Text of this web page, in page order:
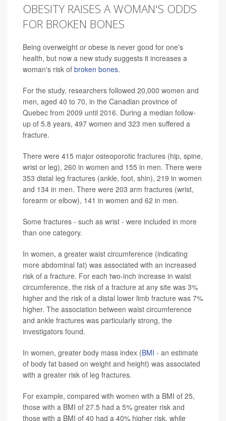
OBESITY RAISES A WOMAN'S ODDS
FOR BROKEN BONES
Being overweight or obese is never good for one's
health, but now a new study suggests it increases a
woman's risk of broken bones.
For the study, researchers followed 20,000 women and
men, aged 40 to 70, in the Canadian province of
Quebec from 2009 until 2016. During a median follow-
up of 5.8 years, 497 women and 323 men suffered a
fracture.
There were 415 major osteoporotic fractures (hip, spine,
wrist or leg), 260 in women and 155 in men. There were
353 distal leg fractures (ankle, foot, shin), 219 in women
and 134 in men. There were 203 arm fractures (wrist,
forearm or elbow), 141 in women and 62 in men.
Some fractures - such as wrist - were included in more
than one category.
In women, a greater waist circumference (indicating
more abdominal fat) was associated with an increased
risk of a fracture. For each two-inch increase in waist
circumference, the risk of a fracture at any site was 3%
higher and the risk of a distal lower limb fracture was 7%
higher. The association between waist circumference
and ankle fractures was particularly strong, the
investigators found.
In women, greater body mass index (BMI - an estimate
of body fat based on weight and height) was associated
with a greater risk of leg fractures.
For example, compared with women with a BMI of 25,
those with a BMI of 27.5 had a 5% greater risk and
those with a BMI of 40 had a 40% higher risk, while